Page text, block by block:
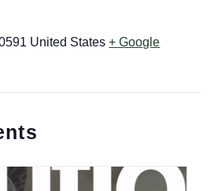
United States + Google